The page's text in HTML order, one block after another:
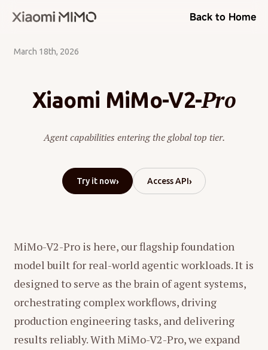
Back to Home
March 18th, 2026
Xiaomi MiMo-V2-Pro
Agent capabilities entering the global top tier.
Try it now› Access API›
MiMo-V2-Pro is here, our flagship foundation
model built for real-world agentic workloads. It is
designed to serve as the brain of agent systems,
orchestrating complex workflows, driving
production engineering tasks, and delivering
results reliably. With MiMo-V2-Pro, we expand